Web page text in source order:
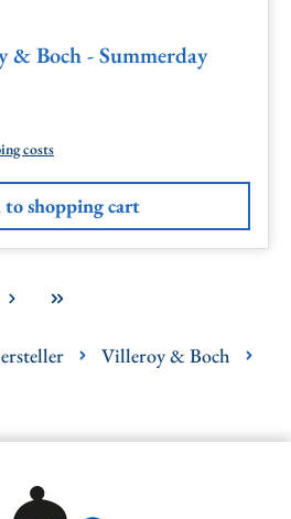
& Boch - Summerday
costs
shopping cart
Villeroy & Boch